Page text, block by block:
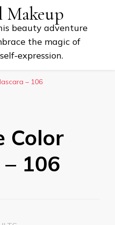
Makeup
beauty adventure
the magic of
expression.
– 106
Color
106